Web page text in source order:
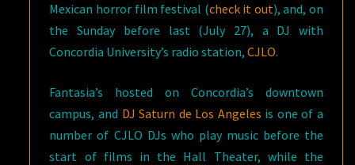
Mexican horror film festival (check it out), and, on
the Sunday before last (July 27), a DJ with
Concordia University’s radio station,CJLO.
Fantasia’s hosted on Concordia’s downtown
campus, and DJ Saturn de Los Angeles is one of a
number of CJLO DJs who play music before the
start of films in the Hall Theater, while the